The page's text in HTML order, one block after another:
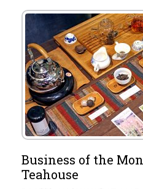
Business of the
Teahouse